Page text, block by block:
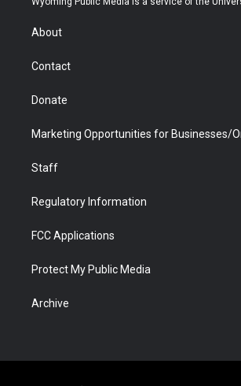
r
About
Contact
Donate
Marketing Opportunities for Businesses/
Staff
Regulatory Information
FCC Applications
Protect My Public Media
Archive